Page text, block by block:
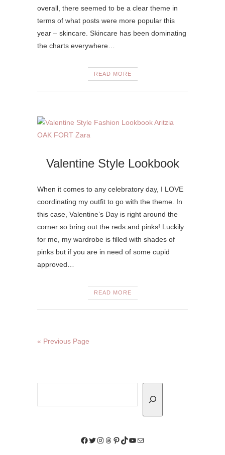
overall, there seemed to be a clear theme in
terms of what posts were more popular this
year – skincare. Skincare has been dominating
the charts everywhere…
READ MORE
Valentine Style Lookbook
When it comes to any celebratory day, I LOVE
coordinating my outfit to go with the theme. In
this case, Valentine’s Day is right around the
corner so bring out the reds and pinks! Luckily
for me, my wardrobe is filled with shades of
pinks but if you are in need of some cupid
approved…
READ MORE
« Previous Page
Facebook
Twitter
Instagram
Threads
Pinterest
TikTok
YouTube
Mail